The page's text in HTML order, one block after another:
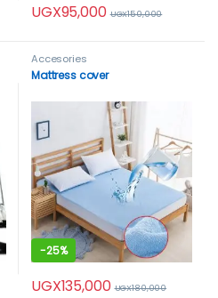
UGX95,000 UGX150,000
Accesories
Mattress cover
-25%
UGX135,000 UGX180,000